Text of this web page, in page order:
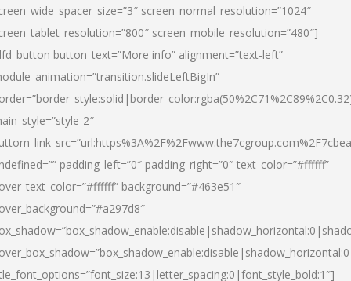
screen_normal_resolution=”1024″
screen_mobile_resolution=”480″]
button_text=”More info” alignment=”text-left”
2″
padding_left=”0″ padding_right=”0″ text_color=”#ffffff”
background=”#463e51″